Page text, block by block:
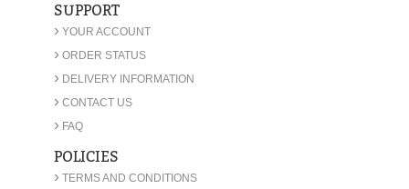
SUPPORT
› YOUR ACCOUNT
› ORDER STATUS
› DELIVERY INFORMATION
› CONTACT US
› FAQ
POLICIES
› TERMS AND CONDITIONS